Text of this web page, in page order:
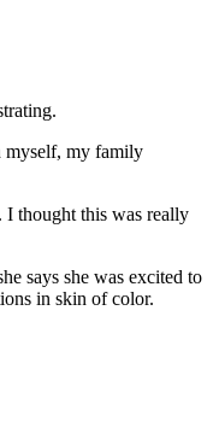
myself, my family
I thought this was really
says she was excited to
in skin of color.